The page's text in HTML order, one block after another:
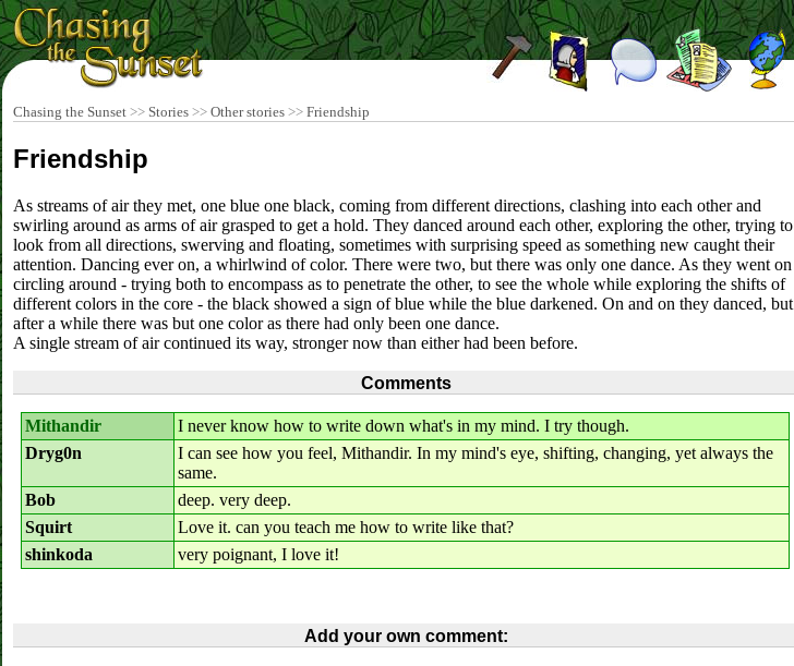
Chasing the Sunset >> Stories >> Other stories >> Friendship
Friendship
As streams of air they met, one blue one black, coming from different directions, clashing into each other and
swirling around as arms of air grasped to get a hold. They danced around each other, exploring the other, trying to
look from all directions, swerving and floating, sometimes with surprising speed as something new caught their
attention. Dancing ever on, a whirlwind of color. There were two, but there was only one dance. As they went on
circling around - trying both to encompass as to penetrate the other, to see the whole while exploring the shifts of
different colors in the core - the black showed a sign of blue while the blue darkened. On and on they danced, but
after a while there was but one color as there had only been one dance.
A single stream of air continued its way, stronger now than either had been before.
Comments
Mithandir
I never know how to write down what's in my mind. I try though.
Dryg0n
I can see how you feel, Mithandir. In my mind's eye, shifting, changing, yet always the
same.
Bob
deep. very deep.
Squirt
Love it. can you teach me how to write like that?
shinkoda
very poignant, I love it!
Add your own comment: